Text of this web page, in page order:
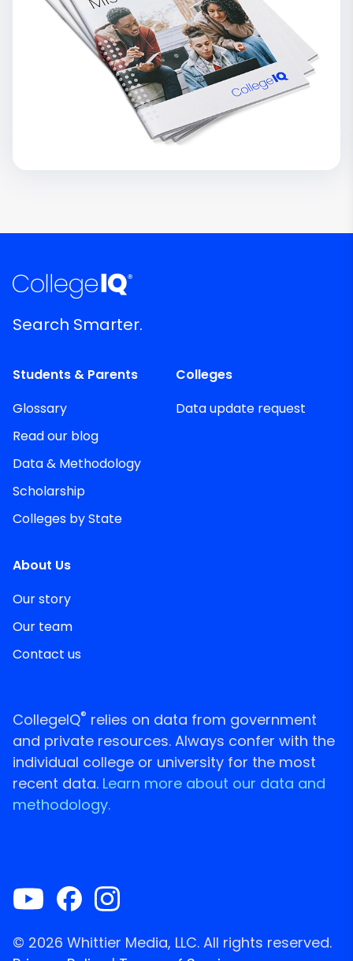
Search Smarter.
Students & Parents
Glossary
Read our blog
Data & Methodology
Scholarship
Colleges by State
Colleges
Data update request
About Us
Our story
Our team
Contact us
CollegeIQ® relies on data from government
and private resources. Always confer with the
individual college or university for the most
recent data. Learn more about our data and
methodology.
© 2026 Whittier Media, LLC. All rights reserved.